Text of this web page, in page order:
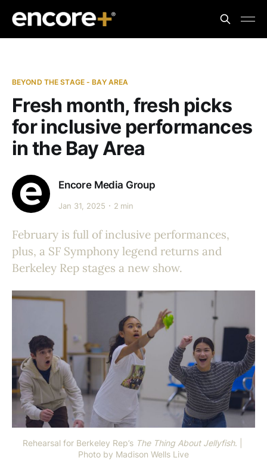
BEYOND THE STAGE - BAY AREA
Fresh month, fresh picks
for inclusive performances
in the Bay Area
Encore Media Group
Jan 31, 2025 2 min
February is full of inclusive performances,
plus, a SF Symphony legend returns and
Berkeley Rep stages a new show.
Rehearsal for Berkeley Rep’s The Thing About Jellyfish. |
Photo by Madison Wells Live